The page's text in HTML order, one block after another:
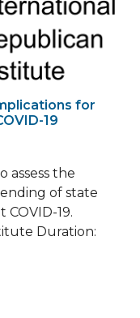
for
19
assess the
of state
19.
Duration: